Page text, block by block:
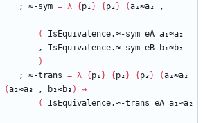
;
≈-sym = λ { p₁ } { p₂ } (a₁≈a₂
,
(
IsEquivalence.≈-sym eA a₁≈a₂
,
IsEquivalence.≈-sym eB
b₁≈b₂
)
;
≈-trans = λ { p₁ } { p₂ } { p₃ } (a₁≈a₂
(a₂≈a₃ , b₂≈b₃ )
→
(
IsEquivalence.≈-trans eA a₁≈a₂